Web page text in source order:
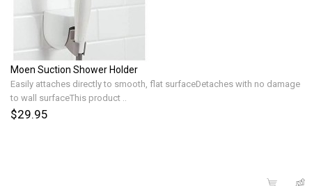
Moen Suction Shower Holder
Easily attaches directly to smooth, flat surfaceDetaches with no damage
to wall surfaceThis product ..
$29.95